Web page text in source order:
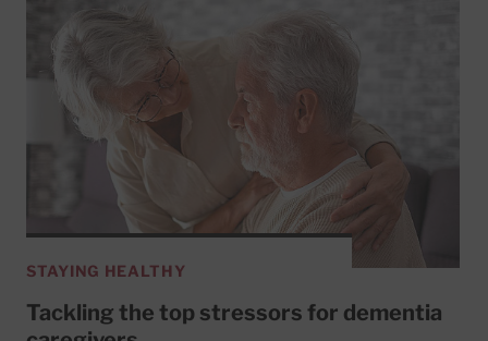
STAYING HEALTHY
Tackling the top stressors for dementia